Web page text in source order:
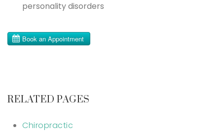
personality disorders
RELATED PAGES
Chiropractic